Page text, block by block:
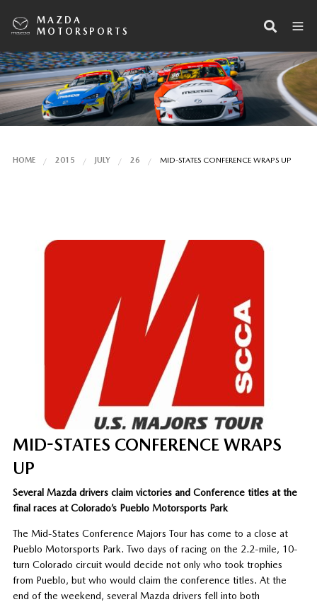
MAZDA
MOTORSPORTS
HOME 2015 JULY 26 MID-STATES CONFERENCE WRAPS UP
MID-STATES CONFERENCE WRAPS
UP
Several Mazda drivers claim victories and Conference titles at the
final races at Colorado’s Pueblo Motorsports Park
The Mid-States Conference Majors Tour has come to a close at
Pueblo Motorsports Park. Two days of racing on the 2.2-mile, 10-
turn Colorado circuit would decide not only who took trophies
from Pueblo, but who would claim the conference titles. At the
end of the weekend, several Mazda drivers fell into both